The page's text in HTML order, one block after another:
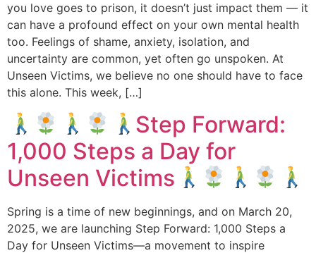
you love goes to prison, it doesn’t just impact them — it
can have a profound effect on your own mental health
too. Feelings of shame, anxiety, isolation, and
uncertainty are common, yet often go unspoken. At
Unseen Victims, we believe no one should have to face
this alone. This week, […]
Step Forward:
1,000 Steps a Day for
Unseen Victims
Spring is a time of new beginnings, and on March 20,
2025, we are launching Step Forward: 1,000 Steps a
Day for Unseen Victims—a movement to inspire